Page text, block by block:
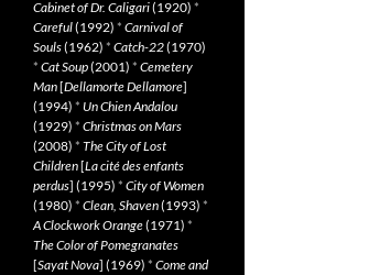
Cabinet of Dr. Caligari(1920) *
Careful(1992) * Carnival of
Souls(1962) * Catch-22(1970)
* Cat Soup(2001) * Cemetery
Man[Dellamorte Dellamore]
(1994) * Un Chien Andalou
(1929) * Christmas on Mars
(2008) * The City of Lost
Children[La cité des enfants
perdus] (1995) * City of Women
(1980) * Clean, Shaven(1993) *
A Clockwork Orange(1971) *
The Color of Pomegranates
[Sayat Nova] (1969) * Come and